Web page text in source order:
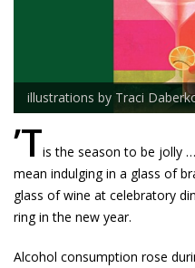
illustrations by Traci
’Tis the season to be jolly
mean indulging in a glass of
glass of wine at celebratory
ring in the new year.
Alcohol consumption rose